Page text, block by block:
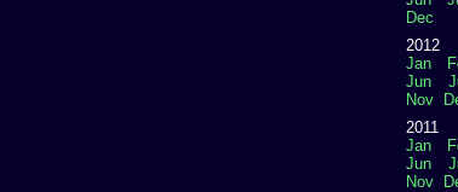
Dec
2012
Jan
Jun
Nov
2011
Jan
Jun
Nov